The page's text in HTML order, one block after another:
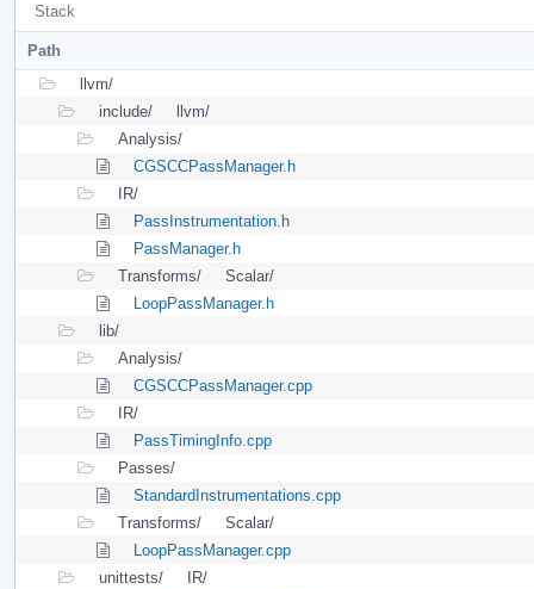
Stack
Path
llvm/
include/
llvm/
Analysis/
CGSCCPassManager.h
IR/
PassInstrumentation.h
PassManager.h
Transforms/
Scalar/
LoopPassManager.h
lib/
Analysis/
CGSCCPassManager.cpp
IR/
PassTimingInfo.cpp
Passes/
StandardInstrumentations.cpp
Transforms/
Scalar/
LoopPassManager.cpp
unittests/
IR/